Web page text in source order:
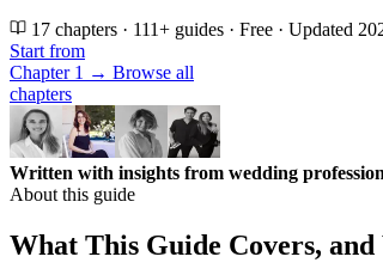
17 chapters · 111+ guides · Free · Updated
Start from
Chapter 1 → Browse all
chapters
Written with insights from wedding
About this guide
What This Guide Covers,